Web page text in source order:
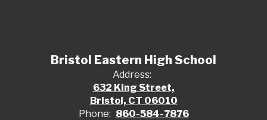
Bristol Eastern High School
Address:
632 King Street,
Bristol, CT 06010
Phone: 860-584-7876